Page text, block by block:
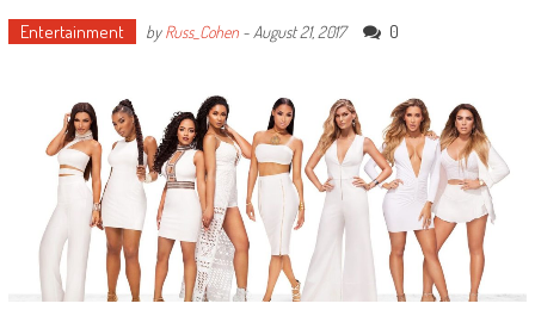
Entertainment byRuss_Cohen- August 21, 2017 0